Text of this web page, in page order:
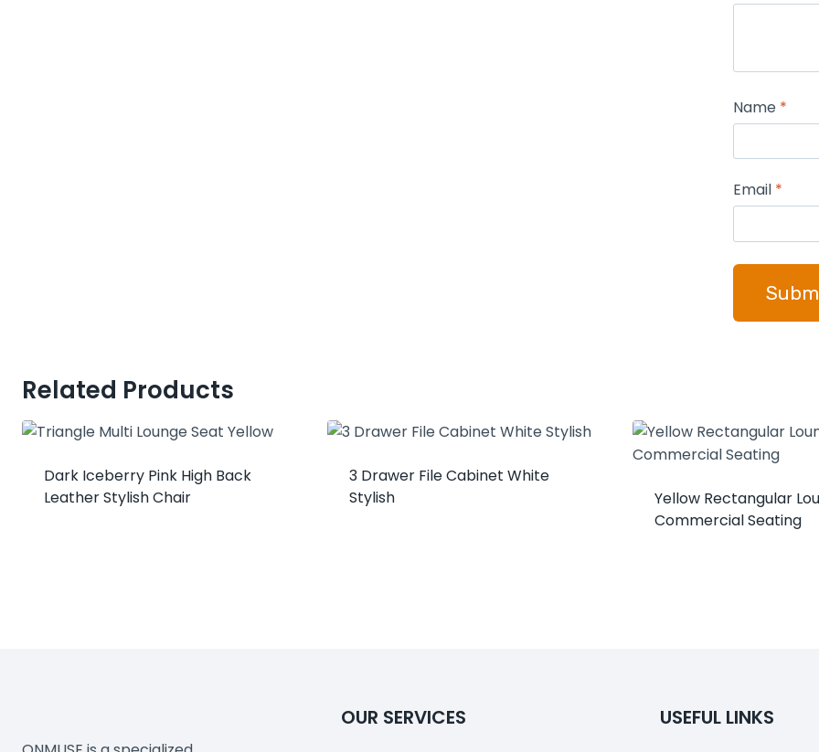
Name *
Email *
Related Products
Dark Iceberry Pink High Back
Leather Stylish Chair
3 Drawer File Cabinet White
Stylish
Yellow Rectangular
Commercial Seating
OUR SERVICES USEFUL LINKS